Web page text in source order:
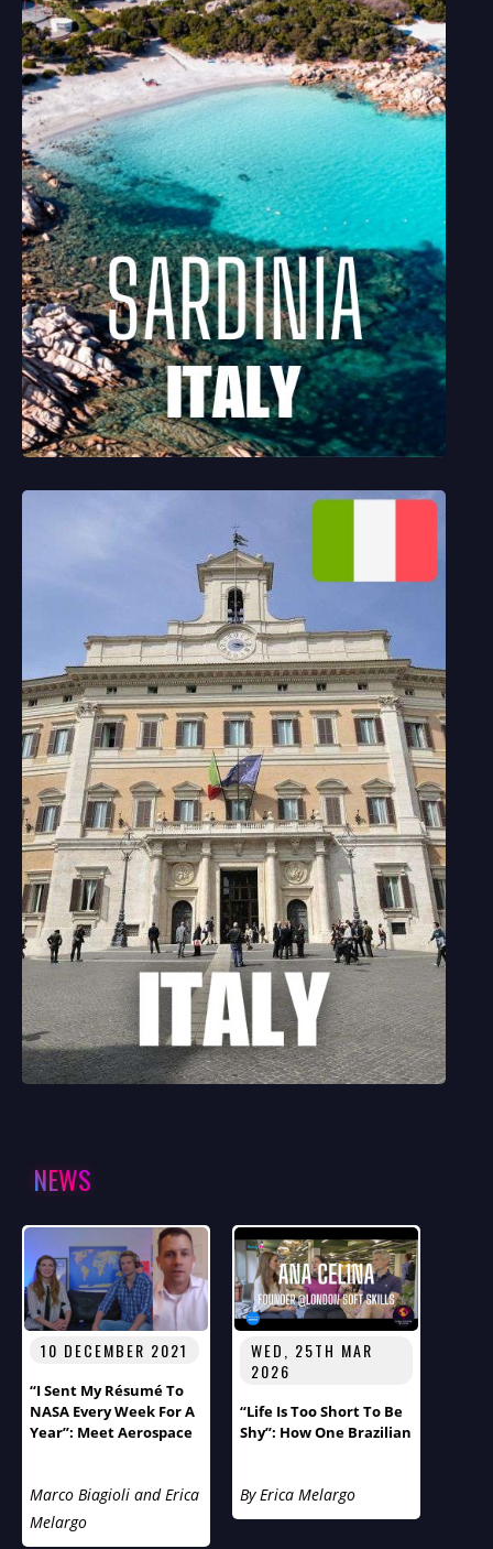
NEWS
10 DECEMBER 2021
“I Sent My Résumé To
NASA Every Week For A
Year”: Meet Aerospace
Marco Biagioli and Erica
Melargo
WED, 25TH MAR
2026
“Life Is Too Short To Be
Shy”: How One Brazilian
To Soft Skills
Entrepreneur Reveals
By Erica Melargo